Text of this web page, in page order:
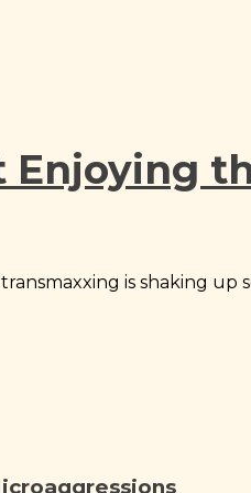
Enjoying
is shaking up